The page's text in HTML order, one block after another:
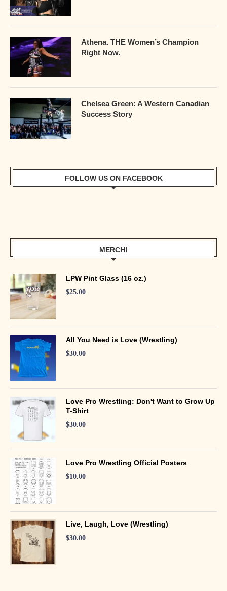
Athena. THE Women’s Champion
Right Now.
Chelsea Green: A Western Canadian
Success Story
FOLLOW US ON FACEBOOK
MERCH!
LPW Pint Glass (16 oz.)
$25.00
All You Need is Love (Wrestling)
$30.00
Love Pro Wrestling: Don't Want to Grow Up
T-Shirt
$30.00
Love Pro Wrestling Official Posters
$10.00
Live, Laugh, Love (Wrestling)
$30.00